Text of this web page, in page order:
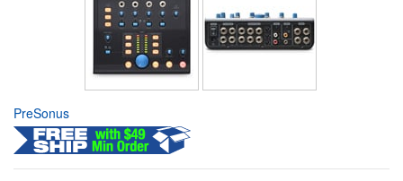
PreSonus